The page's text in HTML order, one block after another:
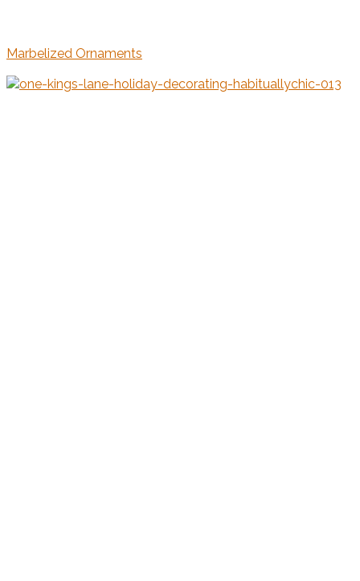
Marbelized Ornaments